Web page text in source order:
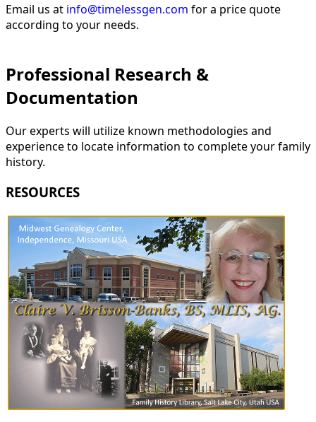
Email us at info@timelessgen.com for a price quote
according to your needs.
Professional Research &
Documentation
Our experts will utilize known methodologies and
experience to locate information to complete your family
history.
RESOURCES